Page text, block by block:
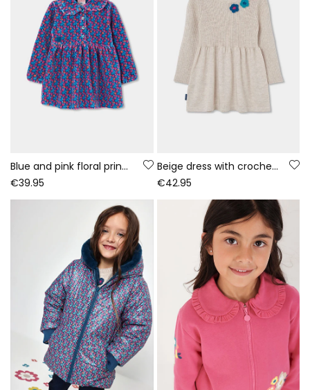
Blue and pink floral print knitted dress
€39.95
Beige dress with crochet flowers
€42.95